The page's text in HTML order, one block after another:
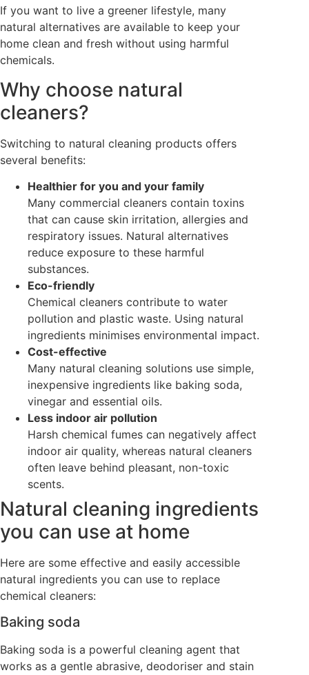
If you want to live a greener lifestyle, many
natural alternatives are available to keep your
home clean and fresh without using harmful
chemicals.
Why choose natural
cleaners?
Switching to natural cleaning products offers
several benefits:
Healthier for you and your family
Many commercial cleaners contain toxins
that can cause skin irritation, allergies and
respiratory issues. Natural alternatives
reduce exposure to these harmful
substances.
Eco-friendly
Chemical cleaners contribute to water
pollution and plastic waste. Using natural
ingredients minimises environmental impact.
Cost-effective
Many natural cleaning solutions use simple,
inexpensive ingredients like baking soda,
vinegar and essential oils.
Less indoor air pollution
Harsh chemical fumes can negatively affect
indoor air quality, whereas natural cleaners
often leave behind pleasant, non-toxic
scents.
Natural cleaning ingredients
you can use at home
Here are some effective and easily accessible
natural ingredients you can use to replace
chemical cleaners:
Baking soda
Baking soda is a powerful cleaning agent that
works as a gentle abrasive, deodoriser and stain